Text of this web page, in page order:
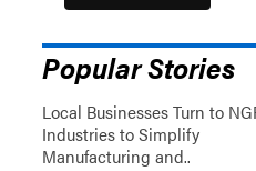
Popular Stories
Local Businesses Turn to
Industries to Simplify
Manufacturing and..